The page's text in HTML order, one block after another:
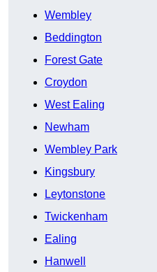
Wembley
Beddington
Forest Gate
Croydon
West Ealing
Newham
Wembley Park
Kingsbury
Leytonstone
Twickenham
Ealing
Hanwell